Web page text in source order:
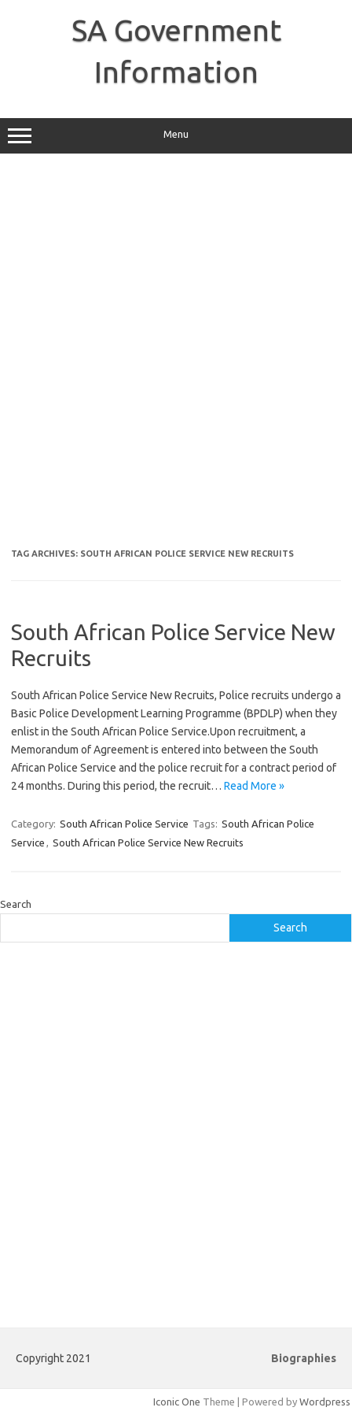
SA Government
Information
Menu
TAG ARCHIVES: SOUTH AFRICAN POLICE SERVICE NEW RECRUITS
South African Police Service New
Recruits
South African Police Service New Recruits, Police recruits undergo a
Basic Police Development Learning Programme (BPDLP) when they
enlist in the South African Police Service.Upon recruitment, a
Memorandum of Agreement is entered into between the South
African Police Service and the police recruit for a contract period of
24 months. During this period, the recruit… Read More »
Category: South African Police Service Tags: South African Police
Service , South African Police Service New Recruits
Search
Search
Copyright 2021 Biographies
Iconic One Theme | Powered by Wordpress